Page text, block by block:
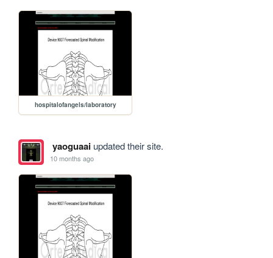
hospitalofangels/laboratory
yaoguaaiupdated their site.
10 months ago